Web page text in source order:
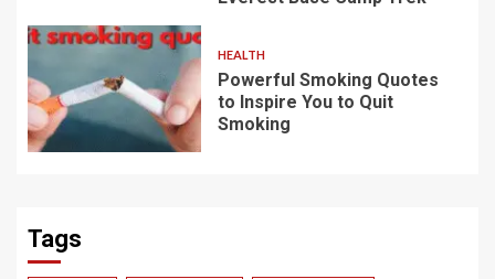
HEALTH
Powerful Smoking Quotes
to Inspire You to Quit
Smoking
Tags